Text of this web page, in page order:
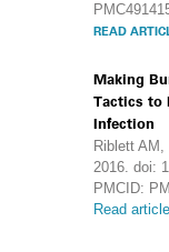
READ
Making
Tactics to
Infection
Riblett AM,
2016. doi:
PMCID:
Read article